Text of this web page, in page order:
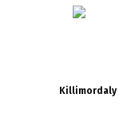
Killimordaly